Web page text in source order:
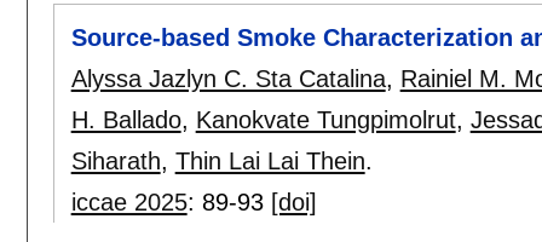
Source-based Smoke Characterization
Alyssa Jazlyn C. Sta Catalina, Rainiel M.
H. Ballado, Kanokvate Tungpimolrut,
Siharath, Thin Lai Lai Thein.
iccae 2025: 89-93 [doi]